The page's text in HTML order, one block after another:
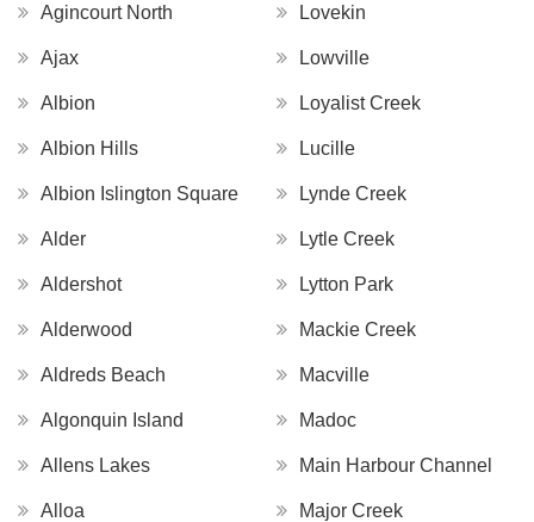
Agincourt North
Ajax
Albion
Albion Hills
Albion Islington Square
Alder
Aldershot
Alderwood
Aldreds Beach
Algonquin Island
Allens Lakes
Alloa
Lovekin
Lowville
Loyalist Creek
Lucille
Lynde Creek
Lytle Creek
Lytton Park
Mackie Creek
Macville
Madoc
Main Harbour Channel
Major Creek